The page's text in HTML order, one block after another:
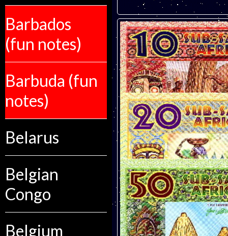
Barbados
(fun notes)
Barbuda (fun
notes)
Belarus
Belgian
Congo
Belgium